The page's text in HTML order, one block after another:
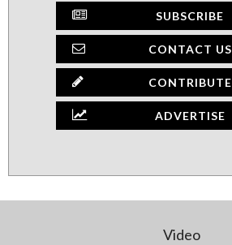
SUBSCRIBE
CONTACT US
CONTRIBUTE
ADVERTISE
Video